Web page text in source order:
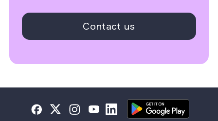
Contact us